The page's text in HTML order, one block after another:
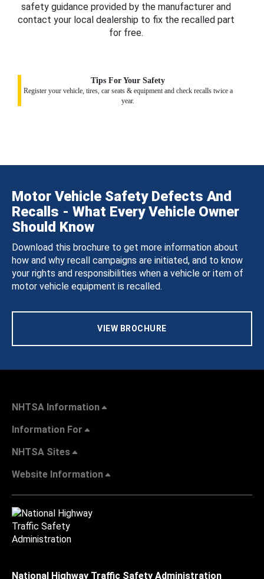
safety guidance provided by the manufacturer and
contact your local dealership to fix the recalled part
for free.
Tips For Your Safety
Register your vehicle, tires, car seats & equipment and check recalls twice a
year.
Motor Vehicle Safety Defects And
Recalls - What Every Vehicle Owner
Should Know
Download this brochure to get more information about
how and why recall campaigns are initiated, and to know
your rights and responsibilities when a vehicle or item of
motor vehicle equipment is recalled.
VIEW BROCHURE
NHTSA Information
Information For
NHTSA Sites
Website Information
National Highway Traffic Safety Administration